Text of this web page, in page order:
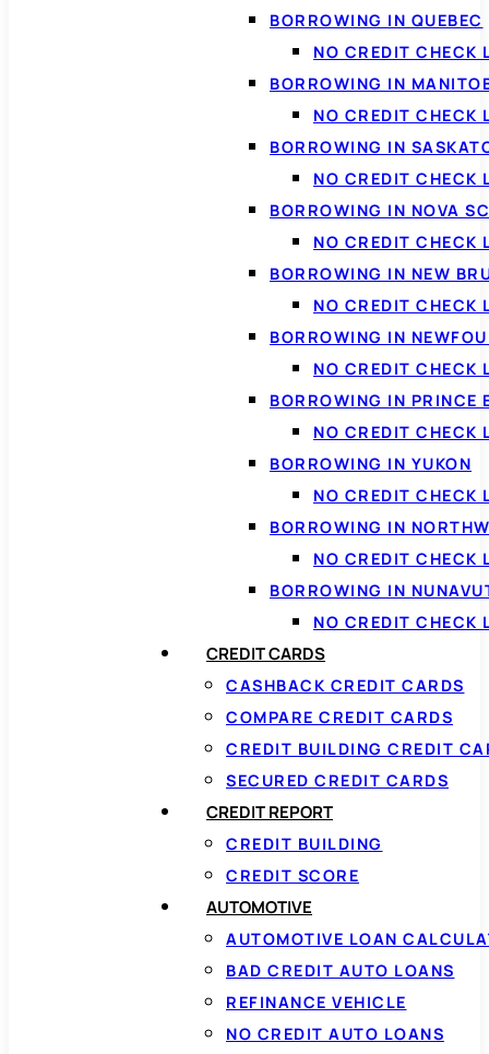
BORROWING IN QUEBEC
NO CREDIT CHECK
BORROWING IN
NO CREDIT CHECK
BORROWING IN
NO CREDIT CHECK
BORROWING IN NOVA
NO CREDIT CHECK
BORROWING IN NEW
NO CREDIT CHECK
BORROWING IN
NO CREDIT CHECK
BORROWING IN PRINCE
NO CREDIT CHECK
BORROWING IN YUKON
NO CREDIT CHECK
BORROWING IN
NO CREDIT CHECK
BORROWING IN
NO CREDIT CHECK
CREDIT CARDS
CASHBACK CREDIT CARDS
COMPARE CREDIT CARDS
CREDIT BUILDING CREDIT
SECURED CREDIT CARDS
CREDIT REPORT
CREDIT BUILDING
CREDIT SCORE
AUTOMOTIVE
AUTOMOTIVE LOAN
BAD CREDIT AUTO LOANS
REFINANCE VEHICLE
NO CREDIT AUTO LOANS